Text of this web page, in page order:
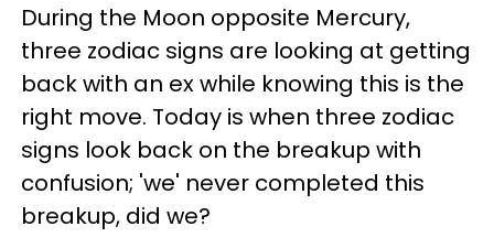
During the Moon opposite Mercury,
three zodiac signs are looking at getting
back with an ex while knowing this is the
right move. Today is when three zodiac
signs look back on the breakup with
confusion; 'we' never completed this
breakup, did we?